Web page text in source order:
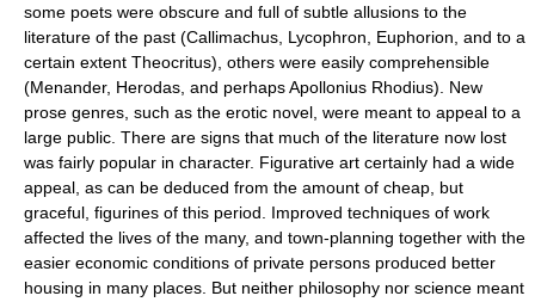
some poets were obscure and full of subtle allusions to the
literature of the past (Callimachus, Lycophron, Euphorion, and to a
certain extent Theocritus), others were easily comprehensible
(Menander, Herodas, and perhaps Apollonius Rhodius). New
prose genres, such as the erotic novel, were meant to appeal to a
large public. There are signs that much of the literature now lost
was fairly popular in character. Figurative art certainly had a wide
appeal, as can be deduced from the amount of cheap, but
graceful, figurines of this period. Improved techniques of work
affected the lives of the many, and town-planning together with the
easier economic conditions of private persons produced better
housing in many places. But neither philosophy nor science meant